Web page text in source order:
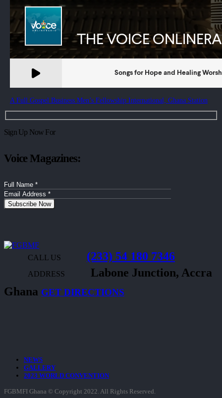
A Full Gospel Business Men’s Fellowship International, Ghana Station
Sign Up Now For
Voice Magazines:
CALL US (233) 54 180 7346
ADDRESS
Labone Junction, Accra
Ghana GET DIRECTIONS
NEWS
GALLERY
2023 WORLD CONVENTION
FGBMFI Ghana © Copyright 2022. All Rights Reserved.